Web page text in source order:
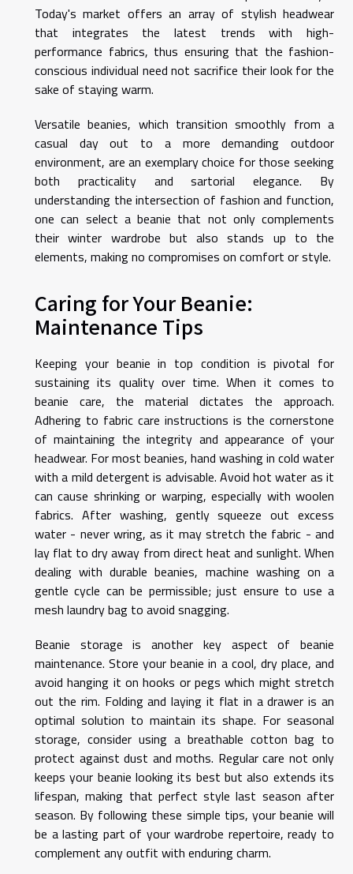
Today's market offers an array of stylish headwear
that integrates the latest trends with high-
performance fabrics, thus ensuring that the fashion-
conscious individual need not sacrifice their look for the
sake of staying warm.
Versatile beanies, which transition smoothly from a
casual day out to a more demanding outdoor
environment, are an exemplary choice for those seeking
both practicality and sartorial elegance. By
understanding the intersection of fashion and function,
one can select a beanie that not only complements
their winter wardrobe but also stands up to the
elements, making no compromises on comfort or style.
Caring for Your Beanie:
Maintenance Tips
Keeping your beanie in top condition is pivotal for
sustaining its quality over time. When it comes to
beanie care, the material dictates the approach.
Adhering to fabric care instructions is the cornerstone
of maintaining the integrity and appearance of your
headwear. For most beanies, hand washing in cold water
with a mild detergent is advisable. Avoid hot water as it
can cause shrinking or warping, especially with woolen
fabrics. After washing, gently squeeze out excess
water - never wring, as it may stretch the fabric - and
lay flat to dry away from direct heat and sunlight. When
dealing with durable beanies, machine washing on a
gentle cycle can be permissible; just ensure to use a
mesh laundry bag to avoid snagging.
Beanie storage is another key aspect of beanie
maintenance. Store your beanie in a cool, dry place, and
avoid hanging it on hooks or pegs which might stretch
out the rim. Folding and laying it flat in a drawer is an
optimal solution to maintain its shape. For seasonal
storage, consider using a breathable cotton bag to
protect against dust and moths. Regular care not only
keeps your beanie looking its best but also extends its
lifespan, making that perfect style last season after
season. By following these simple tips, your beanie will
be a lasting part of your wardrobe repertoire, ready to
complement any outfit with enduring charm.